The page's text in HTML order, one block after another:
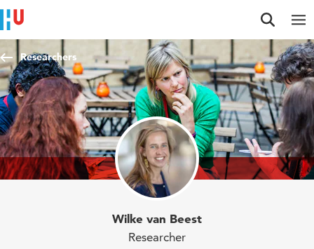
Jump to content
Jump to navigation
Jump to search
Researchers
Wilke van Beest
Researcher